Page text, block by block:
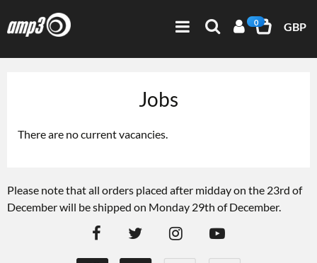
0 GBP
Jobs
There are no current vacancies.
Please note that all orders placed after midday on the 23rd of
December will be shipped on Monday 29th of December.